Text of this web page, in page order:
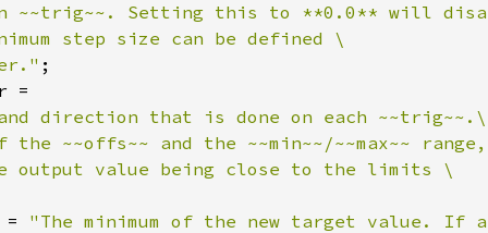
~~trig~~. Setting this to **0.0** will
step size can be defined \
;
=
and direction that is done on each ~~trig~~.\
the ~~offs~~ and the ~~min~~/~~max~~
output value being close to the limits \
"The minimum of the new target value. If